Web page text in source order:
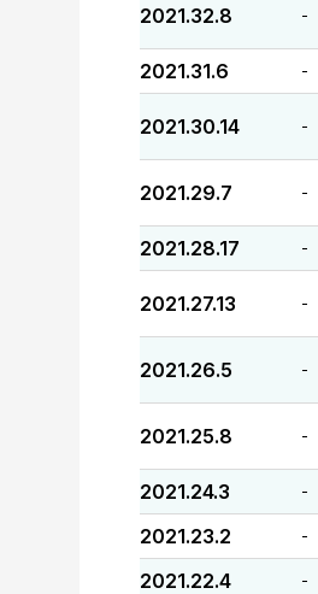
2021.32.8 -
2021.31.6 -
2021.30.14 -
2021.29.7 -
2021.28.17 -
2021.27.13 -
2021.26.5 -
2021.25.8 -
2021.24.3 -
2021.23.2 -
2021.22.4 -